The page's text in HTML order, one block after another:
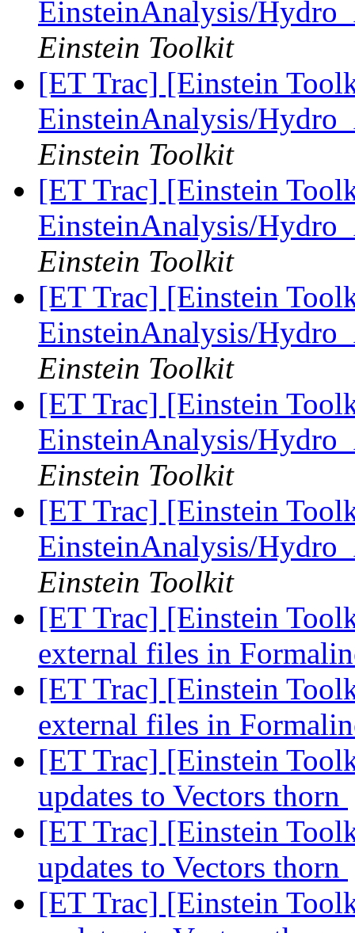
EinsteinAnalysis/
Einstein Toolkit
[ET Trac] [Einstein
EinsteinAnalysis/
Einstein Toolkit
[ET Trac] [Einstein
EinsteinAnalysis/
Einstein Toolkit
[ET Trac] [Einstein
EinsteinAnalysis/
Einstein Toolkit
[ET Trac] [Einstein
EinsteinAnalysis/
Einstein Toolkit
[ET Trac] [Einstein
EinsteinAnalysis/
Einstein Toolkit
[ET Trac] [Einstein
external files in
[ET Trac] [Einstein
external files in
[ET Trac] [Einstein
updates to Vectors thorn
[ET Trac] [Einstein
updates to Vectors thorn
[ET Trac] [Einstein